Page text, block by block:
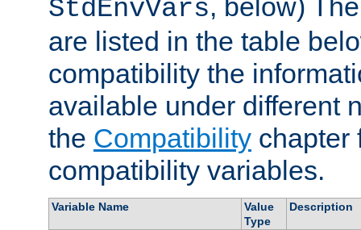
StdEnvVars, below)
are listed in the table
compatibility the
available under different
the Compatibility chapter
compatibility variables.
Variable Name
Value
Type
Description